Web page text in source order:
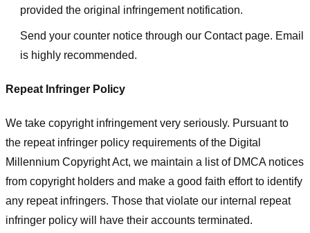
provided the original infringement notification.
Send your counter notice through our Contact page. Email
is highly recommended.
Repeat Infringer Policy
We take copyright infringement very seriously. Pursuant to
the repeat infringer policy requirements of the Digital
Millennium Copyright Act, we maintain a list of DMCA notices
from copyright holders and make a good faith effort to identify
any repeat infringers. Those that violate our internal repeat
infringer policy will have their accounts terminated.